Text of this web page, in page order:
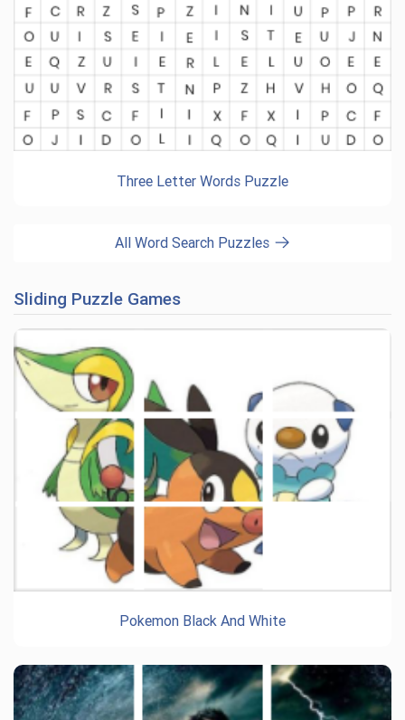
Three Letter Words Puzzle
All Word Search Puzzles
Sliding Puzzle Games
Pokemon Black And White